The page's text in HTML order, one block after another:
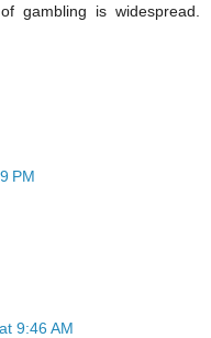
gambling is widespread.
PM
9:46 AM